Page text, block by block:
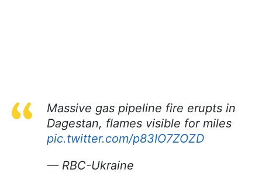
Massive gas pipeline fire erupts in
Dagestan, flames visible for miles
pic.twitter.com/p83IO7ZOZD
— RBC-Ukraine